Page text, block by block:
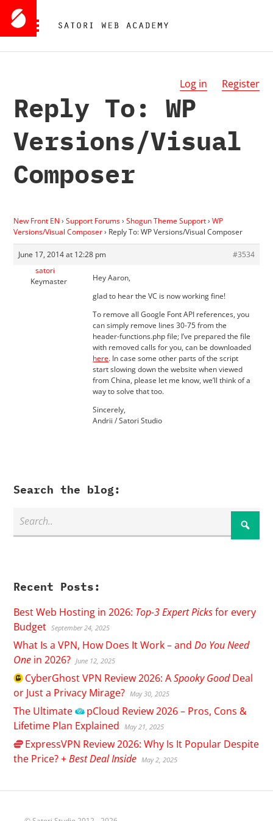
Log in Register
Reply To: WP
Versions/Visual
Composer
New Front EN › Support Forums› Shogun Theme Support› WP
Versions/Visual Composer› Reply To: WP Versions/Visual Composer
June 17, 2014 at 12:28 pm
#3534
satori
Keymaster
Hey Aaron,
glad to hear the VC is now working fine!
To remove all Google Font API references, you
can simply remove lines 30-75 from the
header-functions.php file; I’ve prepared the file
with removed calls for you, can be downloaded
here. In case some other parts of the script
start slowing down the website when viewed
from China, please let me know, we’ll think of a
way to solve that too.
Sincerely,
Andrii / Satori Studio
Search the blog:
Recent Posts:
Best Web Hosting in 2026: Top-3 Expert Picksfor every
Budget September 24, 2025
What Is a VPN, How Does It Work – andDo You Need
One in 2026? June 12, 2025
CyberGhostVPN Review 2026: ASpooky GoodDeal
or Just a Privacy Mirage? May 30, 2025
The Ultimate pCloud Review 2026 – Pros, Cons &
Lifetime Plan Explained
May 21, 2025
ExpressVPN Review 2026: Why Is It Popular Despite
the Price? +Best Deal Inside May 2, 2025